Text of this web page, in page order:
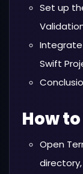
Set up
Integrate
Swift
How
Open